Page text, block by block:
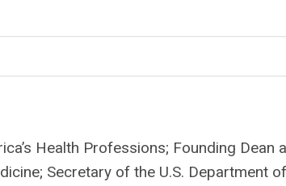
Health Professions; Founding Dean
Secretary of the U.S. Department of